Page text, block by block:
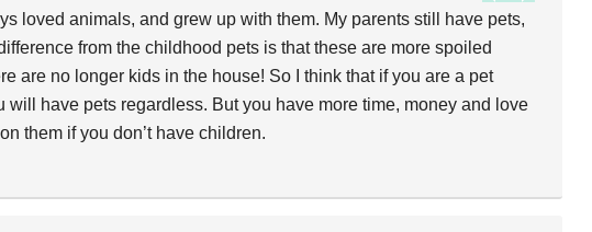
loved animals, and grew up with them. My parents still have pets,
from the childhood pets is that these are more spoiled
are no longer kids in the house! So I think that if you are a pet
will have pets regardless. But you have more time, money and love
them if you don’t have children.